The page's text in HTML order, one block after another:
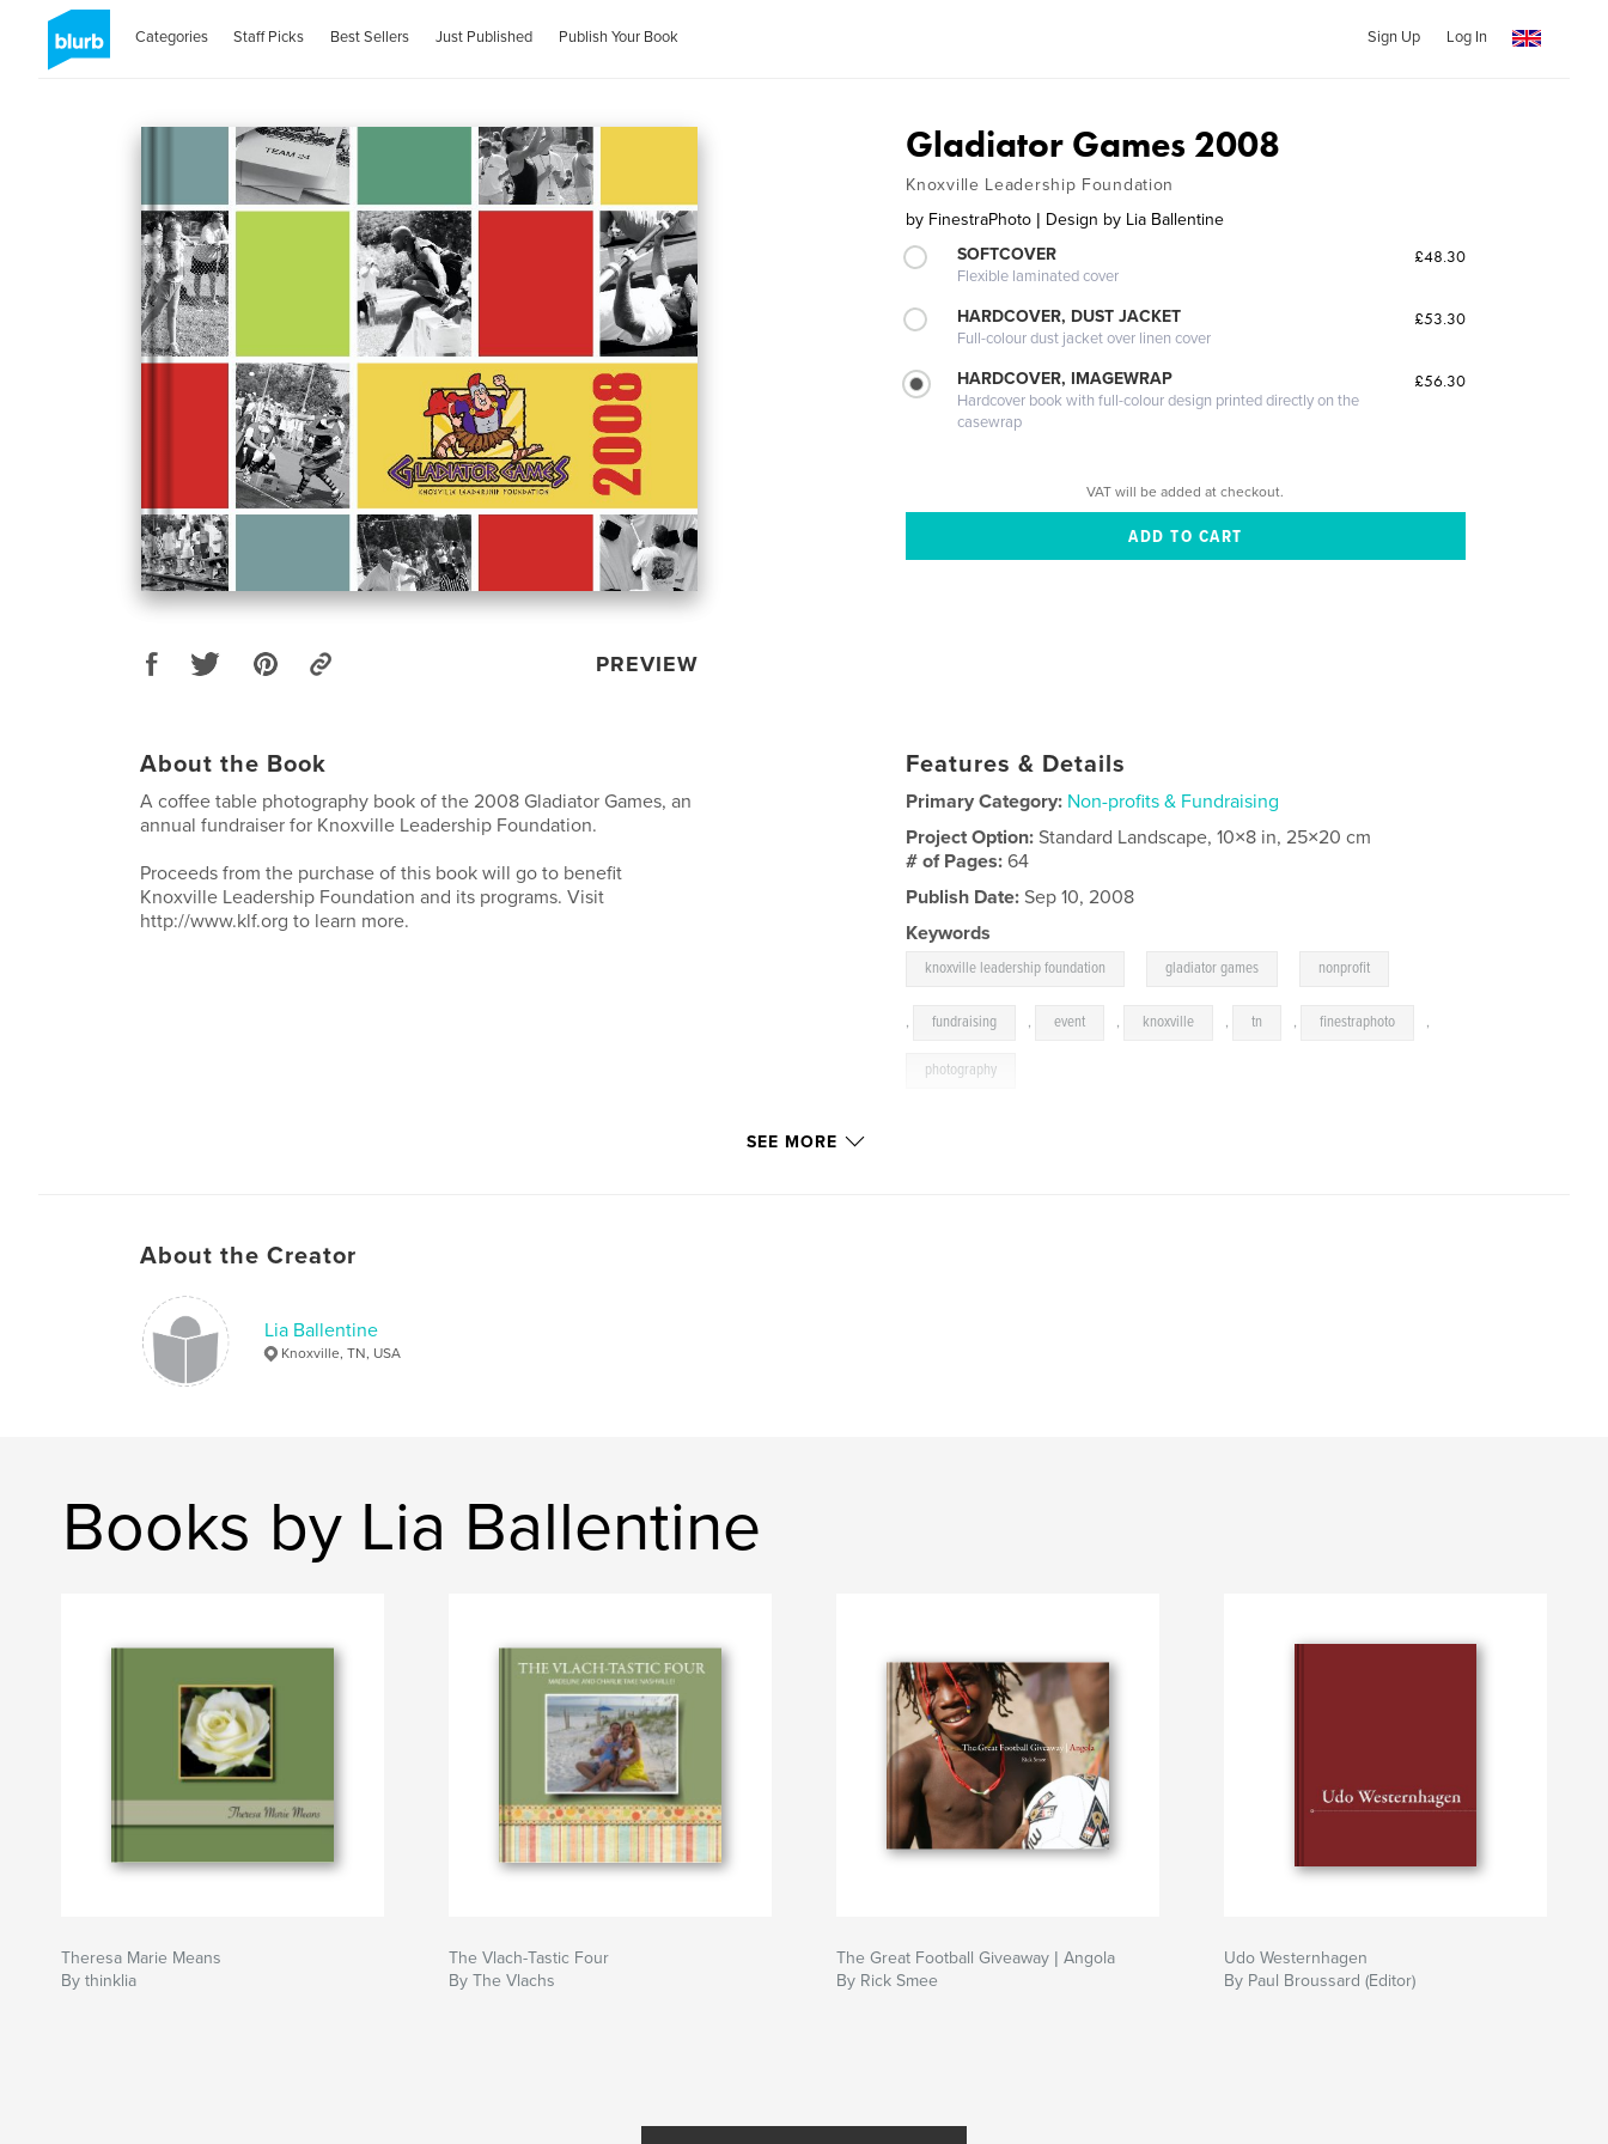
Categories Staff Picks Best Sellers Just Published Publish Your Book Sign Up Log In
PREVIEW
Gladiator Games 2008
Knoxville Leadership Foundation
by FinestraPhoto | Design by Lia Ballentine
SOFTCOVER
Flexible laminated cover
£48.30
HARDCOVER, DUST JACKET
Full-colour dust jacket over linen cover
£53.30
HARDCOVER, IMAGEWRAP
Hardcover book with full-colour design printed directly on the
casewrap
£56.30
VAT will be added at checkout.
About the Book
A coffee table photography book of the 2008 Gladiator Games, an
annual fundraiser for Knoxville Leadership Foundation.
Proceeds from the purchase of this book will go to benefit
Knoxville Leadership Foundation and its programs. Visit
http://www.klf.org to learn more.
Features & Details
Primary Category: Non-profits & Fundraising
Project Option:Standard Landscape, 10×8 in, 25×20 cm
# of Pages:64
Publish Date: Sep 10, 2008
Keywords
knoxville leadership foundation gladiator games nonprofit
, fundraising , event , knoxville , tn , finestraphoto ,
photography
SEE MORE
About the Creator
Lia Ballentine
Knoxville, TN, USA
Books by Lia Ballentine
Theresa Marie Means
By thinklia
The Vlach-Tastic Four
By The Vlachs
The Great Football Giveaway | Angola
By Rick Smee
Udo Westernhagen
By Paul Broussard (Editor)